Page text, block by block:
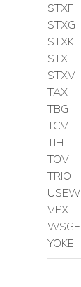
STXF
STXG
STXK
STXT
STXV
TAX
TBG
TCV
TIH
TOV
TRIO
USEW
VPX
WSGE
YOKE